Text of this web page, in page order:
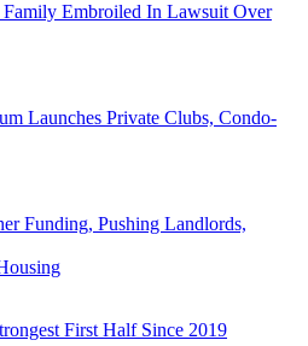
Embroiled In Lawsuit Over
Launches Private Clubs, Condo-
Funding, Pushing Landlords,
First Half Since 2019